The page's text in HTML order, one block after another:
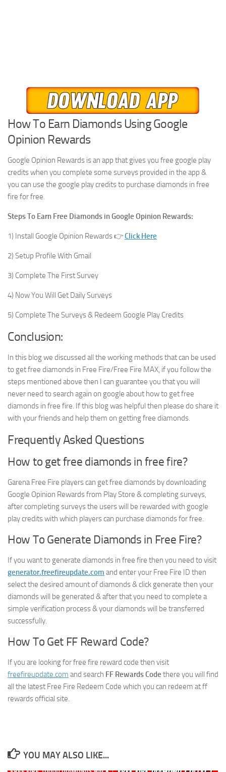
How To Earn Diamonds Using Google
Opinion Rewards
Google Opinion Rewards is an app that gives you free google play
credits when you complete some surveys provided in the app &
you can use the google play credits to purchase diamonds in free
fire for free.
Steps To Earn Free Diamonds in Google Opinion Rewards:
1) Install Google Opinion Rewards 👉Click Here
2) Setup Profile With Gmail
3) Complete The First Survey
4) Now You Will Get Daily Surveys
5) Complete The Surveys & Redeem Google Play Credits
Conclusion:
In this blog we discussed all the working methods that can be used
to get free diamonds in Free Fire/Free Fire MAX, if you follow the
steps mentioned above then I can guarantee you that you will
never need to search again on google about how to get free
diamonds in free fire. If this blog was helpful then please do share it
with your friends and help them on getting free diamonds.
Frequently Asked Questions
How to get free diamonds in free fire?
Garena Free Fire players can get free diamonds by downloading
Google Opinion Rewards from Play Store & completing surveys,
after completing surveys the users will be rewarded with google
play credits with which players can purchase diamonds for free.
How To Generate Diamonds in Free Fire?
If you want to generate diamonds in free fire then you need to visit
generator.freefireupdate.com and enter your Free Fire ID then
select the desired amount of diamonds & click generate then your
diamonds will be generated & after that you need to complete a
simple verification process & your diamonds will be transferred
successfully.
How To Get FF Reward Code?
If you are looking for free fire reward code then visit
freefireupdate.com and search FF Rewards Code there you will find
all the latest Free Fire Redeem Code which you can redeem at ff
rewards official site.
YOU MAY ALSO LIKE...